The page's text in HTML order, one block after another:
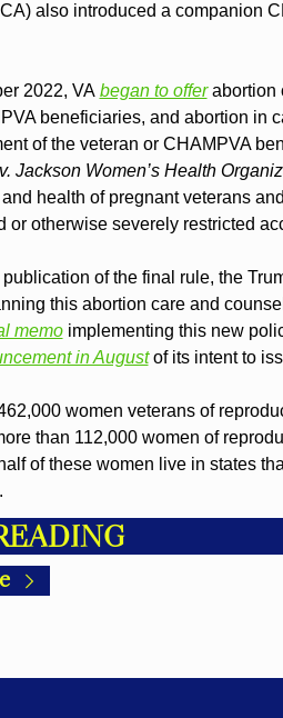
also introduced a companion
2022, VA began to offer abortion
beneficiaries, and abortion in
of the veteran or CHAMPVA
Jackson Women’s Health
health of pregnant veterans
or otherwise severely restricted
of the final rule, the
this abortion care and
memo implementing this new
in August of its intent to
women veterans of
than 112,000 women of
of these women live in states